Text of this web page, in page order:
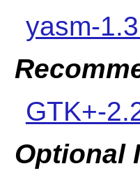
yasm-
GTK+-
Optional